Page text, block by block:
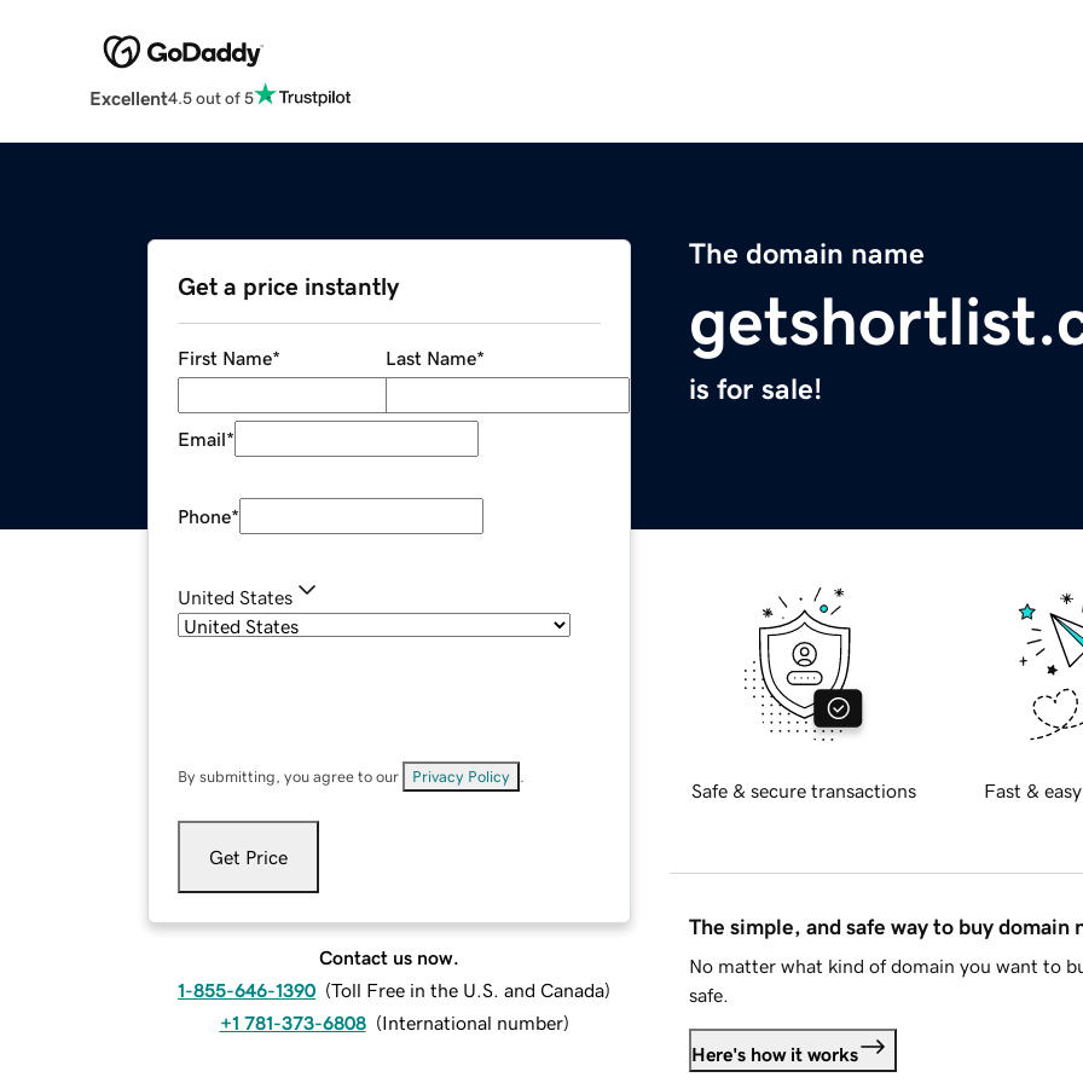
Excellent4.5 out of 5
The domain name
is for sale!
Get a price instantly
First Name* Last Name*
Email*
Phone*
United States
By submitting, you agree to our Privacy Policy
Get Price
Contact us now.
1-855-646-1390 (Toll Free in the U.S. and Canada)
+1 781-373-6808 (International number)
Safe & secure transactions Fast &
The simple, and safe way to buy domain
No matter what kind of domain you want to
safe.
Here's how it works